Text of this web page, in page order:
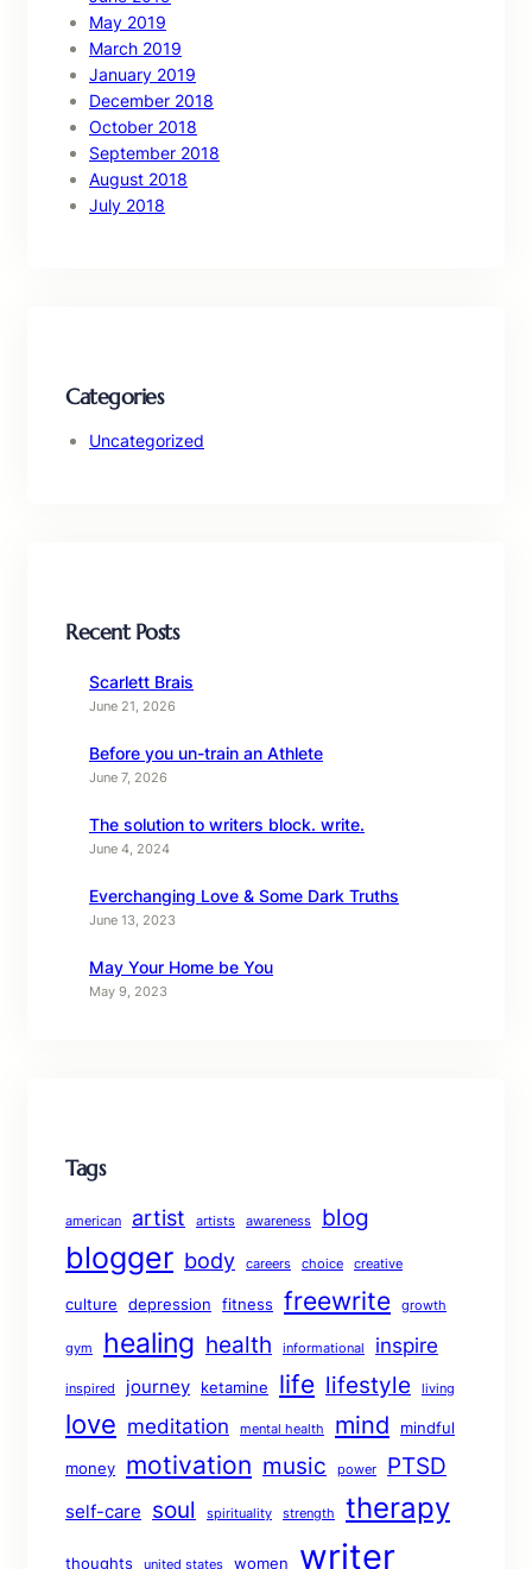
May 2019
March 2019
January 2019
December 2018
October 2018
September 2018
August 2018
July 2018
Categories
Uncategorized
Recent Posts
Scarlett Brais
June 21, 2026
Before you un-train an Athlete
June 7, 2026
The solution to writers block. write.
June 4, 2024
Everchanging Love & Some Dark Truths
June 13, 2023
May Your Home be You
May 9, 2023
Tags
american artist artists awareness blog
blogger body careers choice creative
culture depression fitness freewrite growth
gym healing health informational inspire
inspired journey ketamine life lifestyle living
love meditation mental health mind mindful
money motivation music power PTSD
self-care soul spirituality strength therapy
thoughts united states women writer